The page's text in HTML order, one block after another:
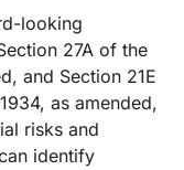
looking
27A of the
and Section 21E
as amended,
risks and
identify